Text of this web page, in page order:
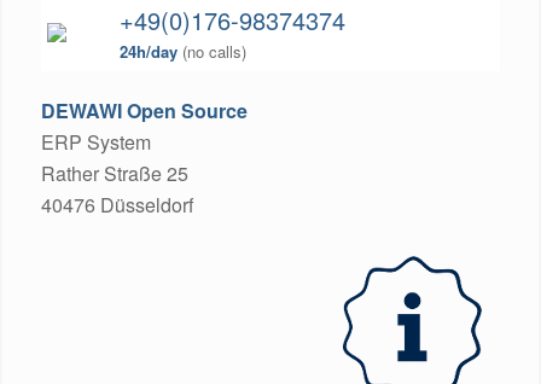
+49(0)176-98374374
24h/day(no calls)
DEWAWI Open Source
ERP System
Rather Straße 25
40476 Düsseldorf